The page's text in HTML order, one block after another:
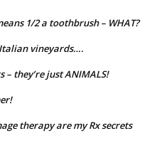
1/2 a toothbrush – WHAT?
vineyards….
– they’re just ANIMALS!
therapy are my Rx secrets